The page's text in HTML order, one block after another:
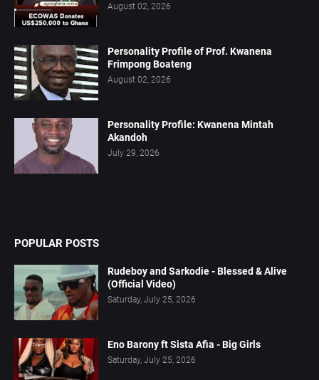
August 02, 2026
Personality Profile of Prof. Kwanena
Frimpong Boateng
August 02, 2026
Personality Profile: Kwanena Mintah
Akandoh
July 29, 2026
POPULAR POSTS
Rudeboy and Sarkodie - Blessed & Alive
(Official Video)
Saturday, July 25, 2026
Eno Barony ft Sista Afia - Big Girls
Saturday, July 25, 2026